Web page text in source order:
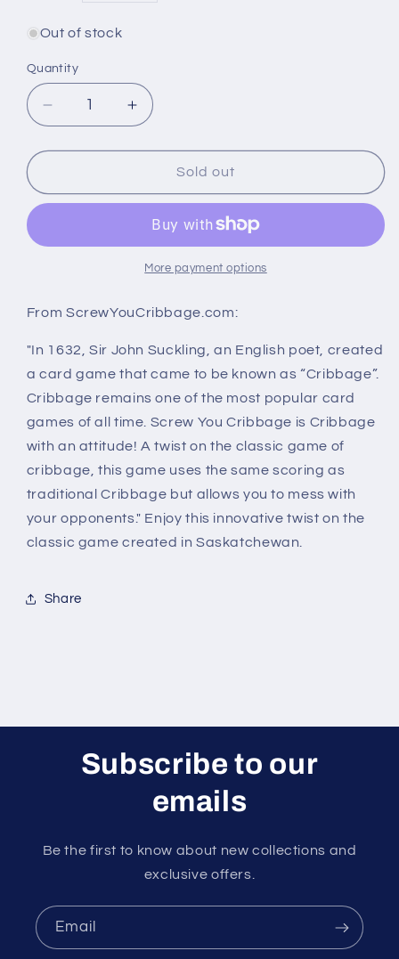
Out of stock
Quantity
Quantity
Decrease
quantity
for
You
Increase
quantity
for
Screw
You
Sold out
More payment options
From ScrewYouCribbage.com:
"In 1632, Sir John Suckling, an English poet, created
a card game that came to be known as “Cribbage”.
Cribbage remains one of the most popular card
games of all time. Screw You Cribbage is Cribbage
with an attitude! A twist on the classic game of
cribbage, this game uses the same scoring as
traditional Cribbage but allows you to mess with
your opponents." Enjoy this innovative twist on the
classic game created in Saskatchewan.
Share
Subscribe to our
emails
Be the first to know about new collections and
exclusive offers.
Email